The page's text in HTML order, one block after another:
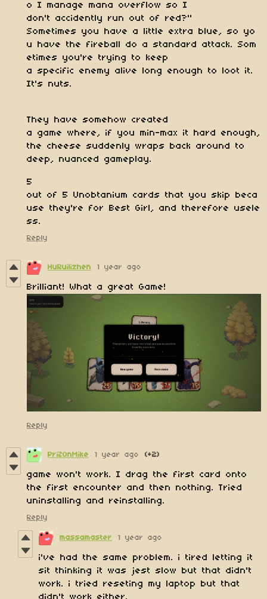
o I manage mana overflow so I
don't accidently run out of red?"
Sometimes you have a little extra blue, so yo
u have the fireball do a standard attack. Som
etimes you're trying to keep
a specific enemy alive long enough to loot it.
It's nuts.
They have somehow created
a game where, if you min-max it hard enough,
the cheese suddenly wraps back around to
deep, nuanced gameplay.
5
out of 5 Unobtanium cards that you skip beca
use they're for Best Girl, and therefore usele
ss.
Reply
HuRuilizhen 1 year ago
Brilliant! What a great Game!
Reply
PriZ0nMike 1 year ago (+2)
game won't work. I drag the first card onto
the first encounter and then nothing. Tried
uninstalling and reinstalling.
Reply
massamaster 1 year ago
i've had the same problem. i tired letting it
sit thinking it was jest slow but that didn't
work. i tried reseting my laptop but that
didn't work either.